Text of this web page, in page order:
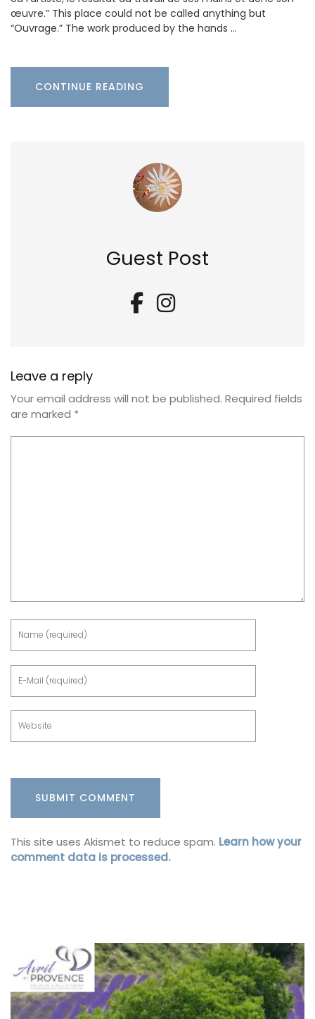
œuvre.” This place could not be called anything but
“Ouvrage.” The work produced by the hands …
CONTINUE READING
Guest Post
Leave a reply
Your email address will not be published. Required fields
are marked *
This site uses Akismet to reduce spam. Learn how your
comment data is processed.